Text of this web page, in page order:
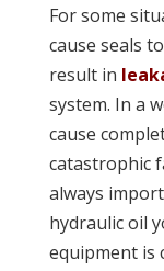
For some
cause seals
result in
system. In a
cause
catastrophic
always
hydraulic oil
equipment is